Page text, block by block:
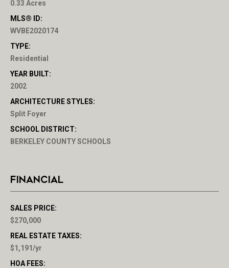
0.33 Acres
MLS® ID:
WVBE2020174
TYPE:
Residential
YEAR BUILT:
2002
ARCHITECTURE STYLES:
Split Foyer
SCHOOL DISTRICT:
BERKELEY COUNTY SCHOOLS
FINANCIAL
SALES PRICE:
$270,000
REAL ESTATE TAXES:
$1,191/yr
HOA FEES: